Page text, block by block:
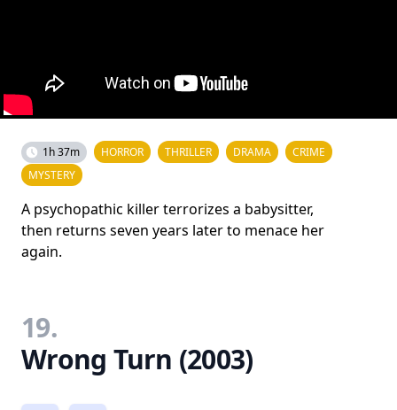
1h 37m HORROR THRILLER DRAMA
CRIME
MYSTERY
A psychopathic killer terrorizes a babysitter,
then returns seven years later to menace her
again.
19.
Wrong Turn (2003)